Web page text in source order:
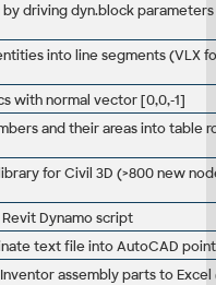
driving dyn.block
into line segments (VLX
with normal vector [0,0,-1]
and their areas into table
for Civil 3D (>800 new
Dynamo script
text file into AutoCAD
assembly parts to